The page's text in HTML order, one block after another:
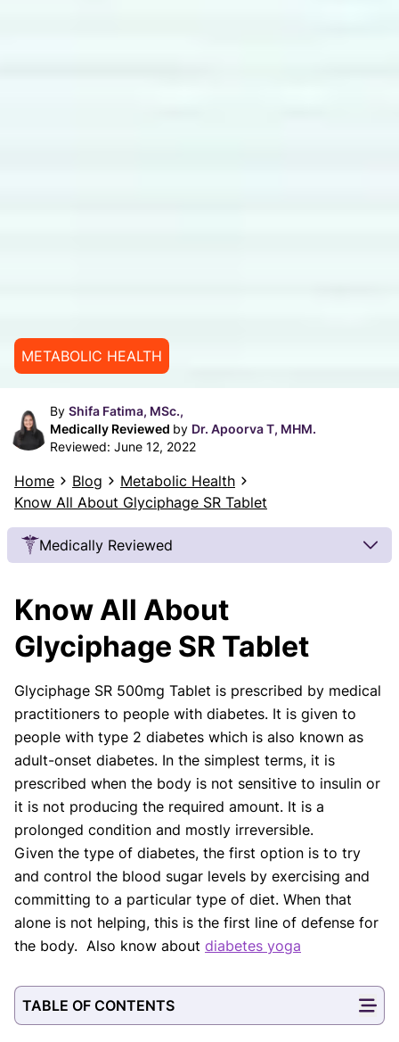
METABOLIC HEALTH
By Shifa Fatima, MSc.,
Medically Reviewed by Dr. Apoorva T, MHM.
Reviewed: June 12, 2022
Home Blog
Metabolic Health
Know All About Glyciphage SR Tablet
Medically Reviewed
Our articles undergo extensive medical review by
board-certified practitioners to confirm that all
factual inferences with respect to medical
are legitimate, canonical, and adhere to current
guidelines and the latest discoveries.Read more.
Our Editorial Team
Shifa Fatima, MSc.
AUTHOR
Dr. Apoorva T, MHM.
MEDICAL ADVISOR
Know All About
Glyciphage SR Tablet
Glyciphage SR 500mg Tablet is prescribed by medical
practitioners to people with diabetes. It is given to
people with type 2 diabetes which is also known as
adult-onset diabetes. In the simplest terms, it is
prescribed when the body is not sensitive to insulin or
it is not producing the required amount. It is a
prolonged condition and mostly irreversible.
Given the type of diabetes, the first option is to try
and control the blood sugar levels by exercising and
committing to a particular type of diet. When that
alone is not helping, this is the first line of defense for
the body. Also know about diabetes yoga
TABLE OF CONTENTS